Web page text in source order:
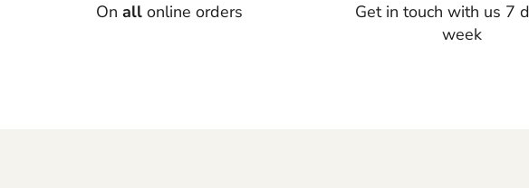
On allonline orders
Get in touch with us 7
week